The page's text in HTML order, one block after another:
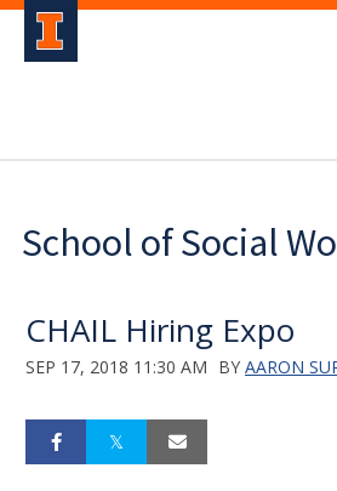
School of Social
CHAIL Hiring Expo
SEP 17, 2018 11:30 AM BY AARON